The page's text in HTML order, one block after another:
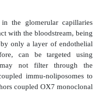
the filtrate. The
a brush-border
help increase the
tissue, constitutes the
membrane